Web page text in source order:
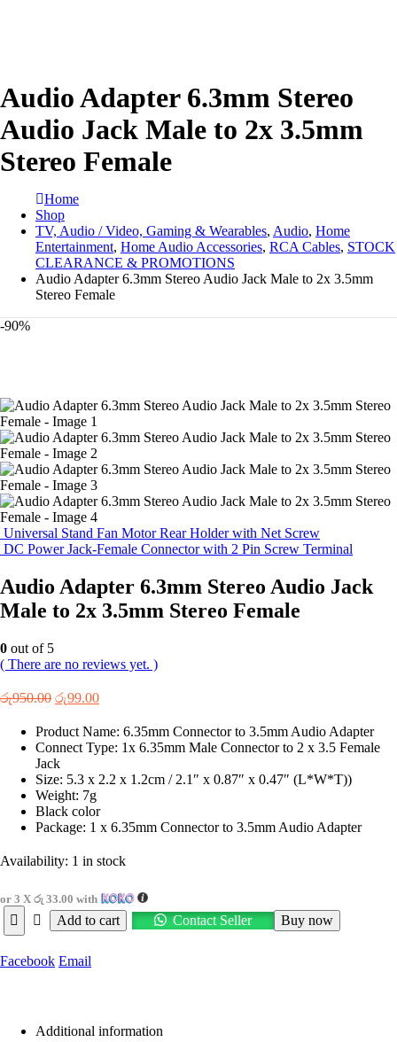
Audio Adapter 6.3mm Stereo
Audio Jack Male to 2x 3.5mm
Stereo Female
Home
Shop
TV, Audio / Video, Gaming & Wearables, Audio, Home
Entertainment, Home Audio Accessories, RCA Cables, STOCK
CLEARANCE & PROMOTIONS
Audio Adapter 6.3mm Stereo Audio Jack Male to 2x 3.5mm
Stereo Female
-90%
Universal Stand Fan Motor Rear Holder with Net Screw
DC Power Jack-Female Connector with 2 Pin Screw Terminal
Audio Adapter 6.3mm Stereo Audio Jack
Male to 2x 3.5mm Stereo Female
0 out of 5
( There are no reviews yet. )
රු950.00 Original
was:
රු950.00.
රු99.00Current
is:
රු99.00.
Product Name: 6.35mm Connector to 3.5mm Audio Adapter
Connect Type: 1x 6.35mm Male Connector to 2 x 3.5 Female
Jack
Size: 5.3 x 2.2 x 1.2cm / 2.1″ x 0.87″ x 0.47″ (L*W*T))
Weight: 7g
Black color
Package: 1 x 6.35mm Connector to 3.5mm Audio Adapter
Availability: 1 in stock
or 3 X රු 33.00 with
Add to cart Contact Seller Buy now
Facebook Email
Additional information